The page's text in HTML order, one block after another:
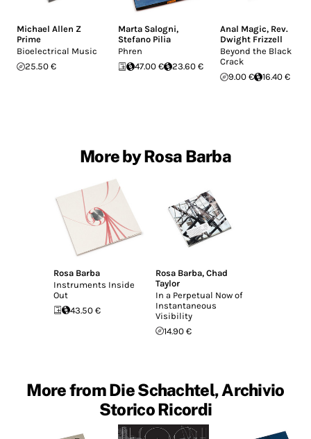
Michael Allen Z
Prime
Bioelectrical Music
25.50 €
Marta Salogni,
Stefano Pilia
Phren
47.00 €
23.60 €
Anal Magic, Rev.
Dwight Frizzell
Beyond the Black
Crack
9.00 €
16.40 €
More by Rosa Barba
Rosa Barba
Instruments Inside
Out
43.50 €
Rosa Barba, Chad
Taylor
In a Perpetual Now of
Instantaneous
Visibility
14.90 €
More from Die Schachtel, Archivio
Storico Ricordi